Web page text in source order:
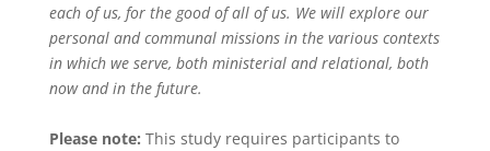
each of us, for the good of all of us. We will explore our
personal and communal missions in the various contexts
in which we serve, both ministerial and relational, both
now and in the future.
Please note: This study requires participants to